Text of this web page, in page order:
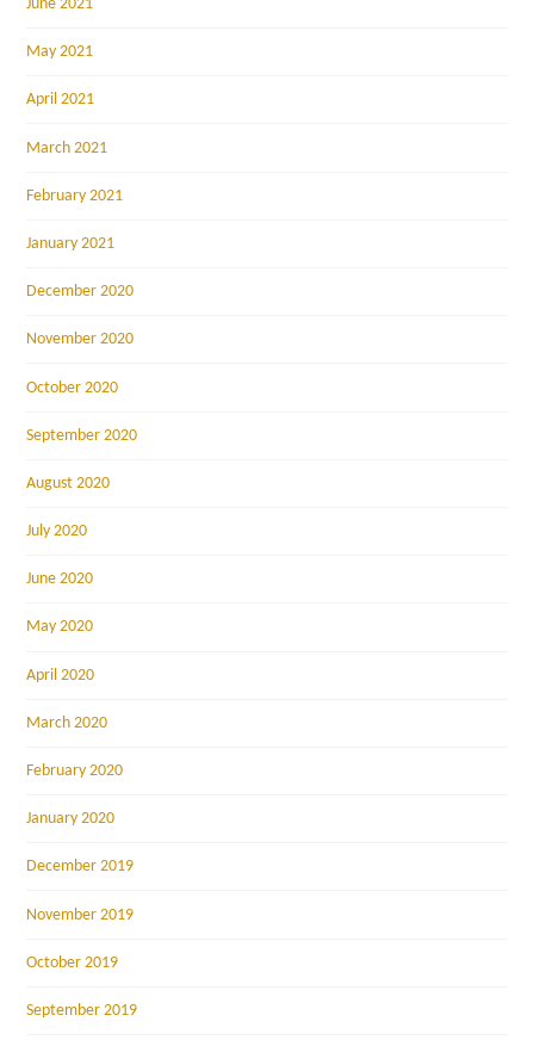
June 2021
May 2021
April 2021
March 2021
February 2021
January 2021
December 2020
November 2020
October 2020
September 2020
August 2020
July 2020
June 2020
May 2020
April 2020
March 2020
February 2020
January 2020
December 2019
November 2019
October 2019
September 2019